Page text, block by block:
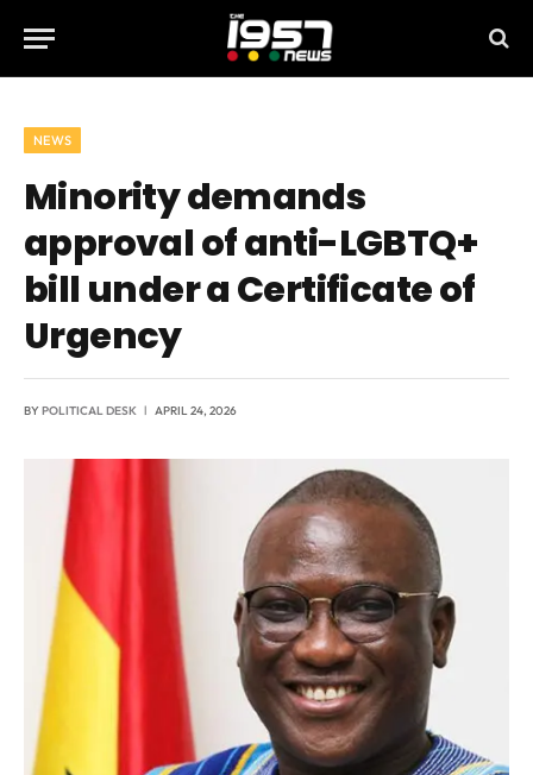
NEWS
Minority demands
approval of anti-LGBTQ+
bill under a Certificate of
Urgency
BYPOLITICAL DESK APRIL 24, 2026